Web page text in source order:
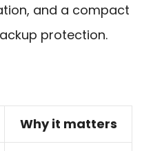
and a compact
protection.
Why it matters